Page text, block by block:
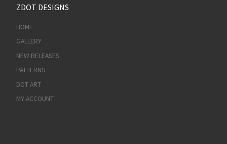
ZDOT DESIGNS
HOME
GALLERY
NEW RELEASES
PATTERNS
DOT ART
MY ACCOUNT